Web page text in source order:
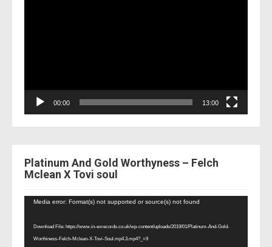
00:00 13:00
Platinum And Gold Worthyness – Felch
Mclean X Tovi soul
Video
Media error: Format(s) not supported or source(s) not found
Download File: https://www.in-exrecords.co.uk/wp-content/uploads/2019/01/Platinum-And-Gold-
Worthiness-Felch-Mclean-X-Tovi-Soul.mp4.3.mp4?_=9